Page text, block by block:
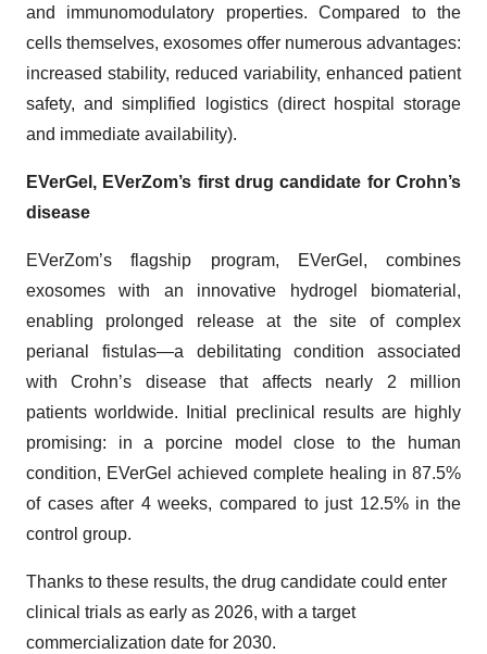
and immunomodulatory properties. Compared to the
cells themselves, exosomes offer numerous advantages:
increased stability, reduced variability, enhanced patient
safety, and simplified logistics (direct hospital storage
and immediate availability).
EVerGel, EVerZom’s first drug candidate for Crohn’s
disease
EVerZom’s flagship program, EVerGel, combines
exosomes with an innovative hydrogel biomaterial,
enabling prolonged release at the site of complex
perianal fistulas—a debilitating condition associated
with Crohn’s disease that affects nearly 2 million
patients worldwide. Initial preclinical results are highly
promising: in a porcine model close to the human
condition, EVerGel achieved complete healing in 87.5%
of cases after 4 weeks, compared to just 12.5% in the
control group.
Thanks to these results, the drug candidate could enter
clinical trials as early as 2026, with a target
commercialization date for 2030.